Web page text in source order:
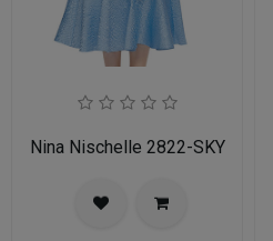
Nina Nischelle 2822-SKY